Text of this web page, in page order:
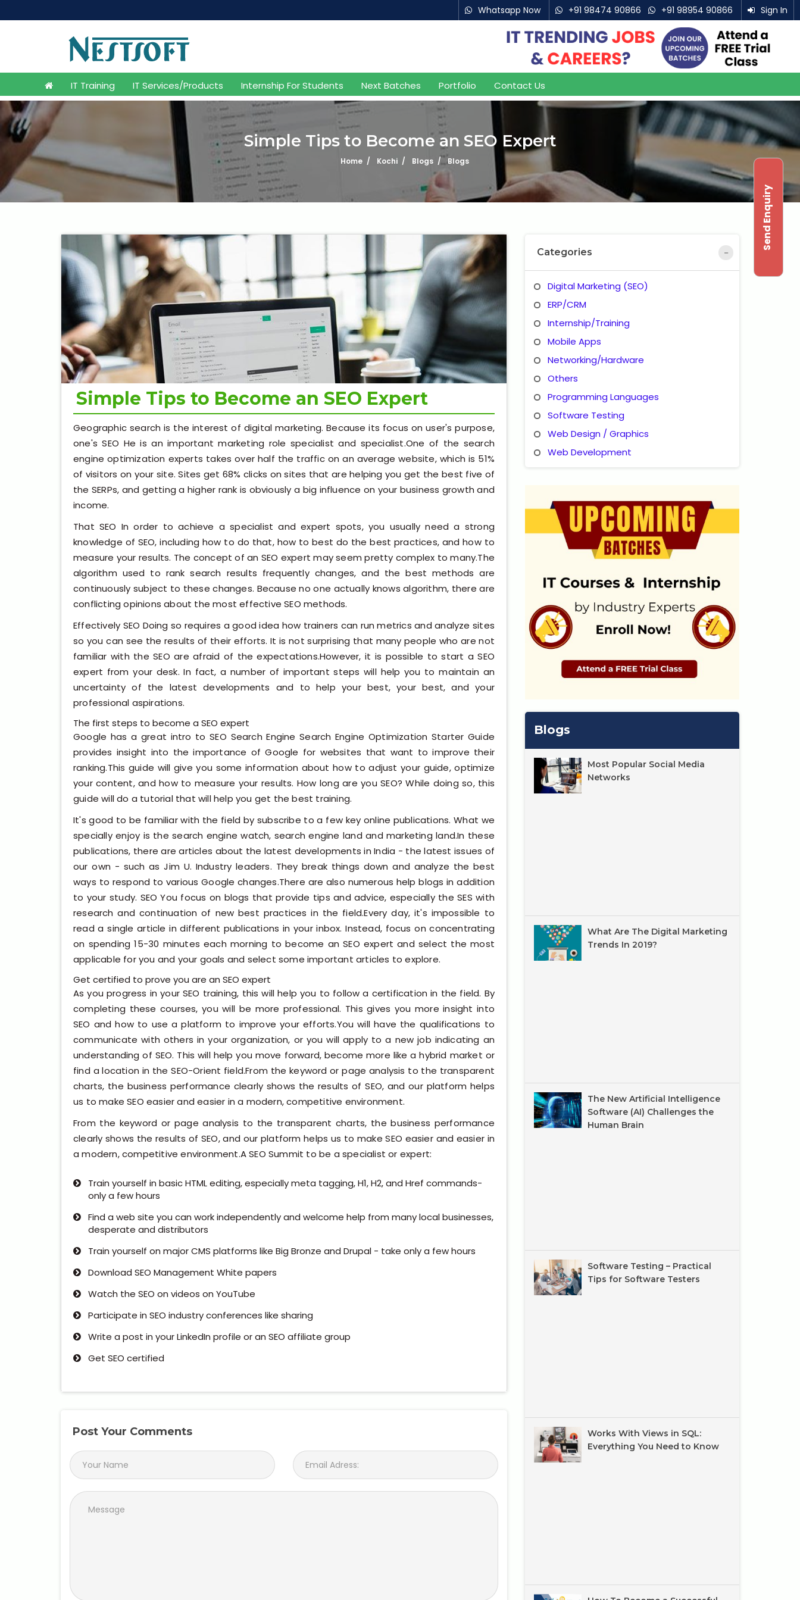
Whatsapp Now +91 98474 90866 +91 98954 90866 Sign In
IT Training IT Services/Products Internship For Students Next Batches Portfolio Contact Us
Simple Tips to Become an SEO Expert
Home Kochi Blogs Blogs
Simple Tips to Become an SEO Expert
Geographic search is the interest of digital marketing. Because its focus on user's purpose,
one's SEO He is an important marketing role specialist and specialist.One of the search
engine optimization experts takes over half the traffic on an average website, which is 51%
of visitors on your site. Sites get 68% clicks on sites that are helping you get the best five of
the SERPs, and getting a higher rank is obviously a big influence on your business growth and
income.
That SEO In order to achieve a specialist and expert spots, you usually need a strong
knowledge of SEO, including how to do that, how to best do the best practices, and how to
measure your results. The concept of an SEO expert may seem pretty complex to many.The
algorithm used to rank search results frequently changes, and the best methods are
continuously subject to these changes. Because no one actually knows algorithm, there are
conflicting opinions about the most effective SEO methods.
Effectively SEO Doing so requires a good idea how trainers can run metrics and analyze sites
so you can see the results of their efforts. It is not surprising that many people who are not
familiar with the SEO are afraid of the expectations.However, it is possible to start a SEO
expert from your desk. In fact, a number of important steps will help you to maintain an
uncertainty of the latest developments and to help your best, your best, and your
professional aspirations.
The first steps to become a SEO expert
Google has a great intro to SEO Search Engine Search Engine Optimization Starter Guide
provides insight into the importance of Google for websites that want to improve their
ranking.This guide will give you some information about how to adjust your guide, optimize
your content, and how to measure your results. How long are you SEO? While doing so, this
guide will do a tutorial that will help you get the best training.
It's good to be familiar with the field by subscribe to a few key online publications. What we
specially enjoy is the search engine watch, search engine land and marketing land.In these
publications, there are articles about the latest developments in India - the latest issues of
our own - such as Jim U. Industry leaders. They break things down and analyze the best
ways to respond to various Google changes.There are also numerous help blogs in addition
to your study. SEO You focus on blogs that provide tips and advice, especially the SES with
research and continuation of new best practices in the field.Every day, it's impossible to
read a single article in different publications in your inbox. Instead, focus on concentrating
on spending 15-30 minutes each morning to become an SEO expert and select the most
applicable for you and your goals and select some important articles to explore.
Get certified to prove you are an SEO expert
As you progress in your SEO training, this will help you to follow a certification in the field. By
completing these courses, you will be more professional. This gives you more insight into
SEO and how to use a platform to improve your efforts.You will have the qualifications to
communicate with others in your organization, or you will apply to a new job indicating an
understanding of SEO. This will help you move forward, become more like a hybrid market or
find a location in the SEO-Orient field.From the keyword or page analysis to the transparent
charts, the business performance clearly shows the results of SEO, and our platform helps
us to make SEO easier and easier in a modern, competitive environment.
From the keyword or page analysis to the transparent charts, the business performance
clearly shows the results of SEO, and our platform helps us to make SEO easier and easier in
a modern, competitive environment.A SEO Summit to be a specialist or expert:
Train yourself in basic HTML editing, especially meta tagging, H1, H2, and Href commands-
only a few hours
Find a web site you can work independently and welcome help from many local businesses,
desperate and distributors
Train yourself on major CMS platforms like Big Bronze and Drupal - take only a few hours
Download SEO Management White papers
Watch the SEO on videos on YouTube
Participate in SEO industry conferences like sharing
Write a post in your LinkedIn profile or an SEO affiliate group
Get SEO certified
Post Your Comments
Categories
Digital Marketing (SEO)
ERP/CRM
Internship/Training
Mobile Apps
Networking/Hardware
Others
Programming Languages
Software Testing
Web Design / Graphics
Web Development
Blogs
Most Popular Social Media
Networks
What Are The Digital Marketing
Trends In 2019?
The New Artificial Intelligence
Software (AI) Challenges the
Human Brain
Software Testing – Practical
Tips for Software Testers
Works With Views in SQL:
Everything You Need to Know
Send Enquiry